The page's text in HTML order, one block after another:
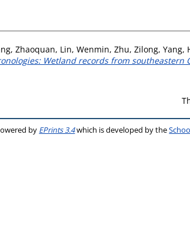
Zhaoquan, Lin, Wenmin, Zhu, Zilong, Yang,
Wetland records from southeastern
by EPrints 3.4which is developed by the